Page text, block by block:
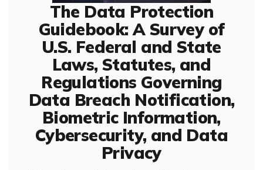
The Data Protection
Guidebook: A Survey of
U.S. Federal and State
Laws, Statutes, and
Regulations Governing
Data Breach Notification,
Biometric Information,
Cybersecurity, and Data
Privacy